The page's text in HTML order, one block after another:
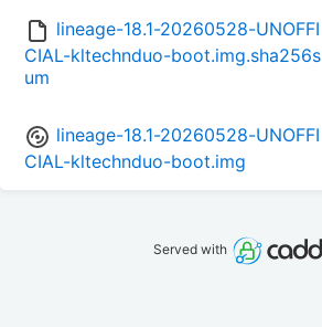
lineage-18.1-20260528-UNOFFI
CIAL-kltechnduo-boot.img.sha256s
um
lineage-18.1-20260528-UNOFFI
CIAL-kltechnduo-boot.img
Served with